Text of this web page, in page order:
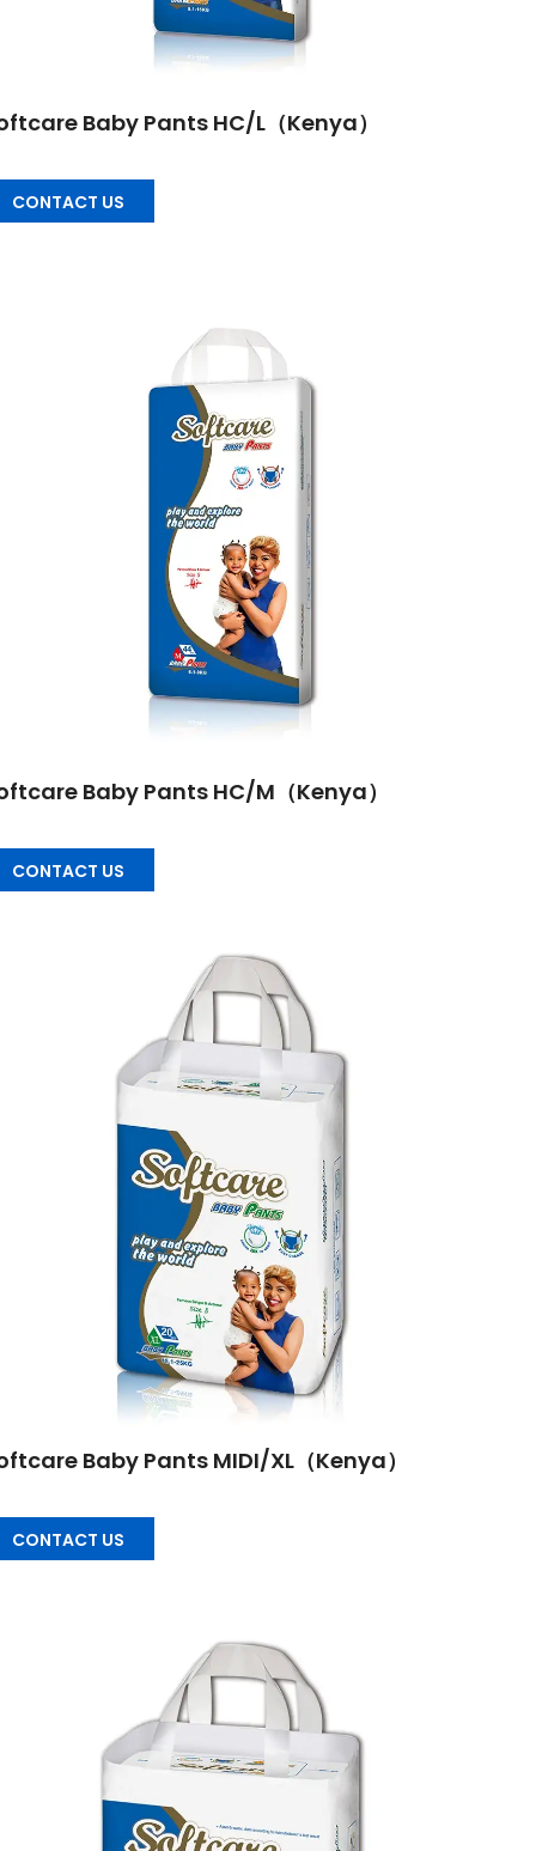
Baby Pants HC/L（Kenya）
CONTACT US
Baby Pants HC/M（Kenya）
CONTACT US
Baby Pants MIDI/XL（Kenya）
CONTACT US